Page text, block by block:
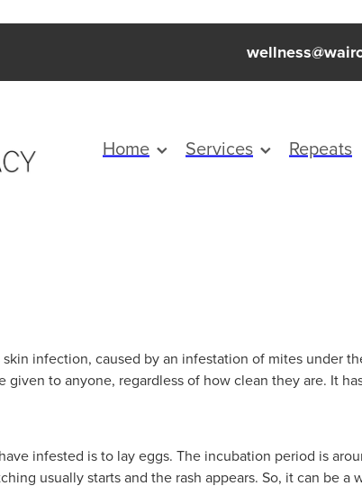
Home Services Repeats
infection, caused by an infestation of mites under
given to anyone, regardless of how clean they are. It
infested is to lay eggs. The incubation period is
usually starts and the rash appears. So, it can be